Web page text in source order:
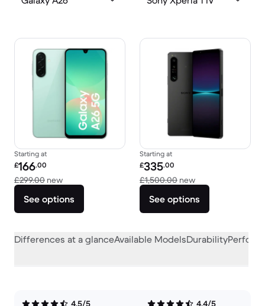
Starting at
Refurbished price:
£166.00
£299.00 newVersus £299.00 new
See options
Starting at
Refurbished price:
£335.00
£1,500.00 newVersus £1,500.00
See options
Differences at a glanceAvailable ModelsDurability
4.5/5
4.4/5